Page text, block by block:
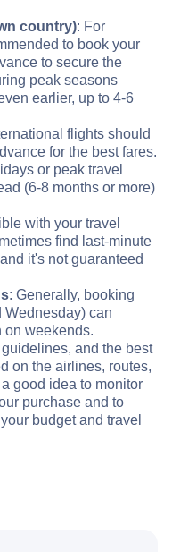
country): For
to book your
to secure the
peak seasons
earlier, up to 4-6
flights should
for the best fares.
or peak travel
(6-8 months or more)
with your travel
find last-minute
it's not guaranteed
: Generally, booking
Wednesday) can
on weekends.
and the best
on the airlines, routes,
good idea to monitor
purchase and to
budget and travel